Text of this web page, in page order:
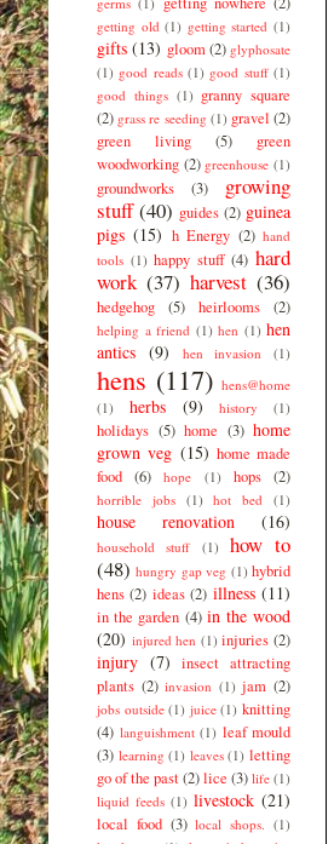
getting old (1) getting started (1)
gifts (13) gloom (2) glyphosate
(1) good reads (1) good stuff (1)
good things (1) granny square
(2) grass re seeding (1) gravel (2)
green living
(5)
green
woodworking (2) greenhouse (1)
groundworks (3)
growing
stuff (40) guides (2) guinea
pigs (15) h Energy (2) hand
tools (1) happy stuff (4) hard
work (37) harvest (36)
hedgehog (5) heirlooms (2)
helping a friend (1) hen (1) hen
antics (9) hen invasion (1)
hens (117) hens@home
(1)
herbs (9) history (1)
holidays (5) home (3) home
grown veg (15) home made
food
(6) hope (1) hops (2)
horrible jobs (1) hot bed (1)
house renovation (16)
household stuff (1)
how to
(48) hungry gap veg (1) hybrid
hens (2) ideas (2) illness (11)
in the garden (4) in the wood
(20) injured hen (1) injuries (2)
injury (7)
insect attracting
plants (2) invasion (1) jam (2)
jobs outside (1) juice (1) knitting
(4) languishment (1) leaf mould
(3) learning (1) leaves (1) letting
go of the past(2)lice (3) life (1)
liquid feeds (1) livestock (21)
local food (3) local shops. (1)